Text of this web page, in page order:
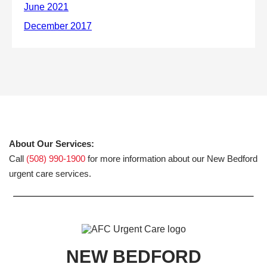
About Our Services:
Call (508) 990-1900 for more information about our New Bedford
urgent care services.
NEW BEDFORD